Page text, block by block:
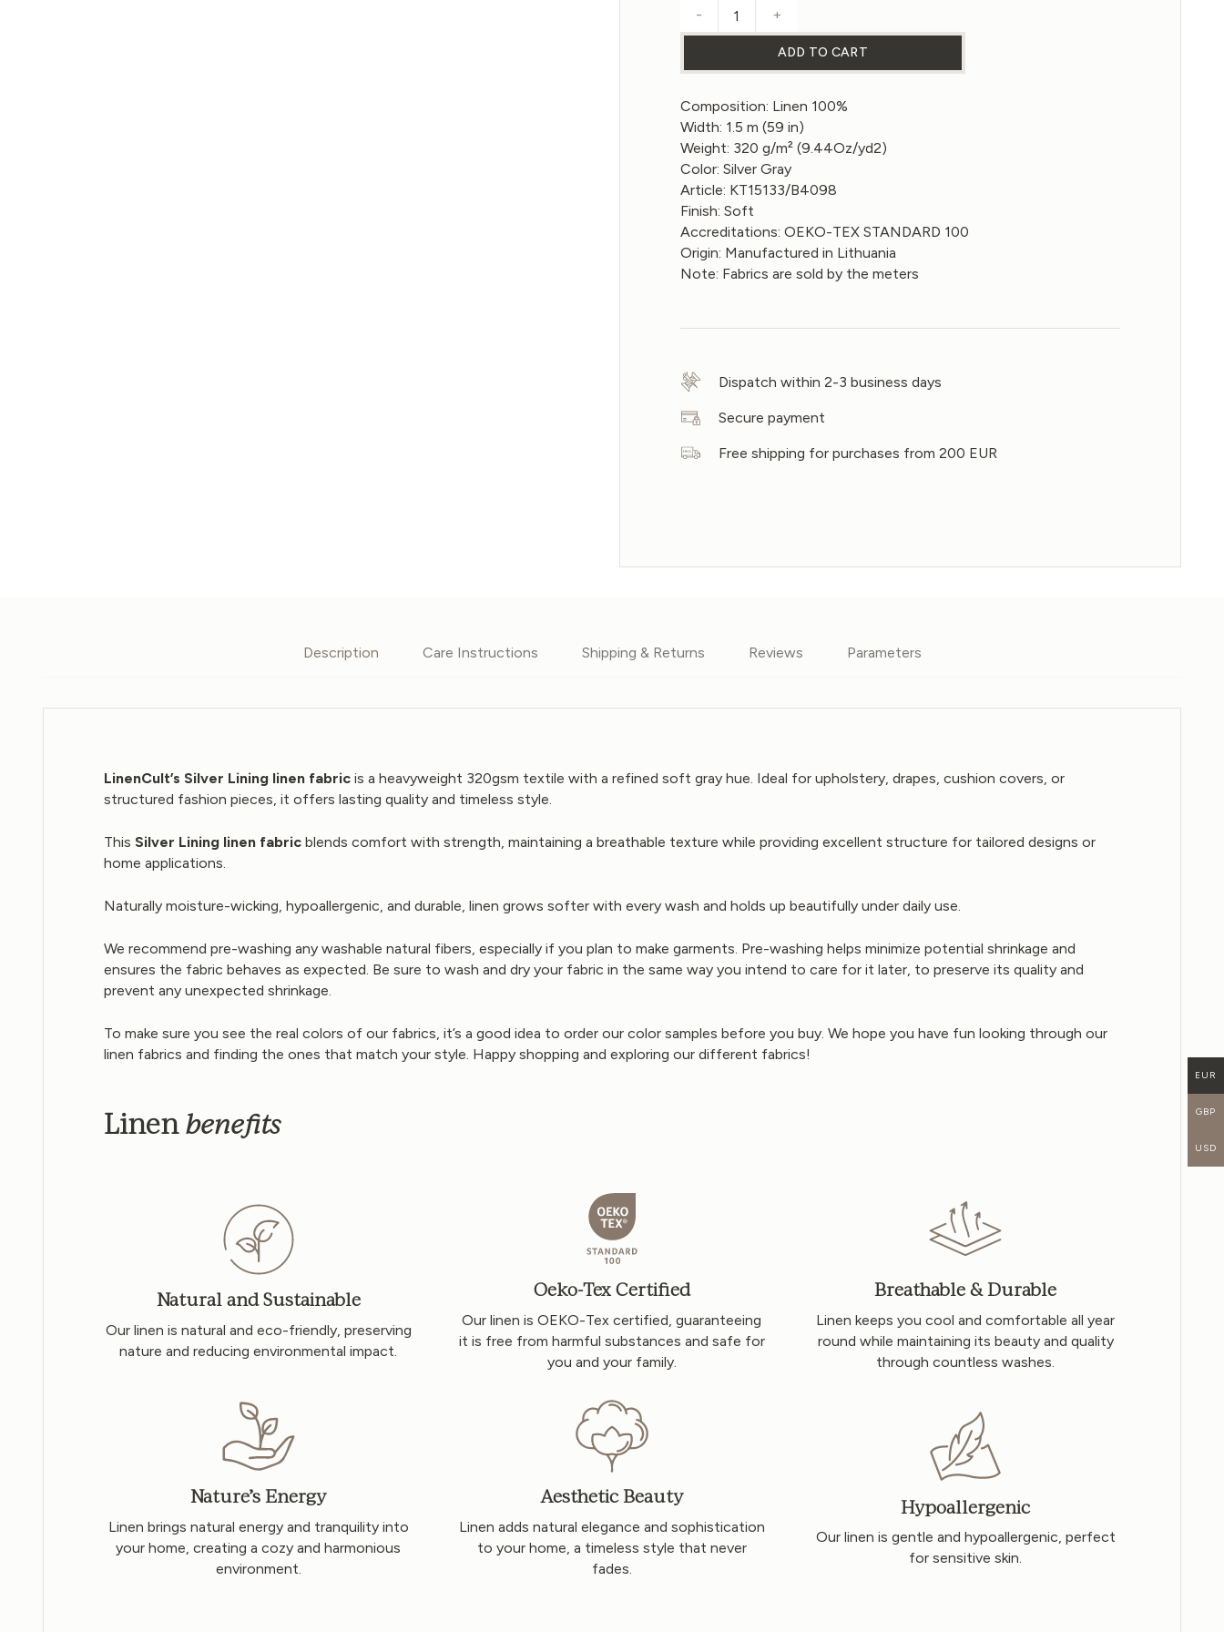
Linen fabric in Silver Lining color 320gsm quantity
- +
ADD TO CART
Composition: Linen 100%
Width: 1.5 m (59 in)
Weight: 320 g/m² (9.44Oz/yd2)
Color: Silver Gray
Article: KT15133/B4098
Finish: Soft
Accreditations: OEKO-TEX STANDARD 100
Origin: Manufactured in Lithuania
Note: Fabrics are sold by the meters
Dispatch within 2-3 business days
Secure payment
Free shipping for purchases from 200 EUR
Description Care Instructions Shipping & Returns Reviews Parameters
LinenCult’s Silver Lining linen fabricis a heavyweight 320gsm textile with a refined soft gray hue. Ideal for upholstery, drapes, cushion covers, or
structured fashion pieces, it offers lasting quality and timeless style.
This Silver Lining linen fabricblends comfort with strength, maintaining a breathable texture while providing excellent structure for tailored designs or
home applications.
Naturally moisture-wicking, hypoallergenic, and durable, linen grows softer with every wash and holds up beautifully under daily use.
We recommend pre-washing any washable natural fibers, especially if you plan to make garments. Pre-washing helps minimize potential shrinkage and
ensures the fabric behaves as expected. Be sure to wash and dry your fabric in the same way you intend to care for it later, to preserve its quality and
prevent any unexpected shrinkage.
To make sure you see the real colors of our fabrics, it’s a good idea to order our color samples before you buy. We hope you have fun looking through our
linen fabrics and finding the ones that match your style. Happy shopping and exploring our different fabrics!
Linenbenefits
Natural and Sustainable
Our linen is natural and eco-friendly, preserving
nature and reducing environmental impact.
Oeko-Tex Certified
Our linen is OEKO-Tex certified, guaranteeing
it is free from harmful substances and safe for
you and your family.
Breathable & Durable
Linen keeps you cool and comfortable all year
round while maintaining its beauty and quality
through countless washes.
Nature’s Energy
Linen brings natural energy and tranquility into
your home, creating a cozy and harmonious
environment.
Aesthetic Beauty
Linen adds natural elegance and sophistication
to your home, a timeless style that never
fades.
Hypoallergenic
Our linen is gentle and hypoallergenic, perfect
for sensitive skin.
EUR
GBP
USD